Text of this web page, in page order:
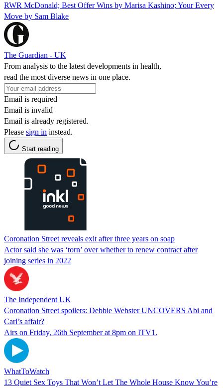
RWR McDonald; Best Offer Wins by Marisa Kashino; Your Every
Move by Sam Blake
The Guardian - UK
From analysis to the latest developments in health,
read the most diverse news in one place.
Email is required
Email is invalid
Email is already registered.
Please sign in instead.
Start reading
Coronation Street reveals exit after three years on soap
Actor said she was ‘torn’ over whether to renew contract after
joining series in 2022
The Independent UK
Coronation Street spoilers: Debbie Webster UNCOVERS Abi and
Carl’s affair?
Airs on Friday, 26th September at 8pm on ITV1.
WhatToWatch
13 Quiet Sex Toys That Won’t Let The Whole House Know You’re